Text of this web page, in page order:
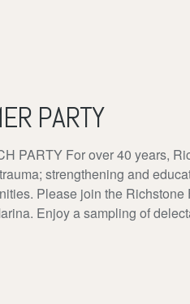
PARTY
PARTY For over 40 years,
strengthening and
Please join the
Enjoy a sampling of